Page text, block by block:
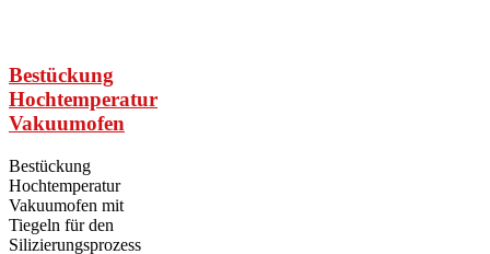
Bestückung
Hochtemperatur
Vakuumofen
Bestückung
Hochtemperatur
Vakuumofen mit
Tiegeln für den
Silizierungsprozess